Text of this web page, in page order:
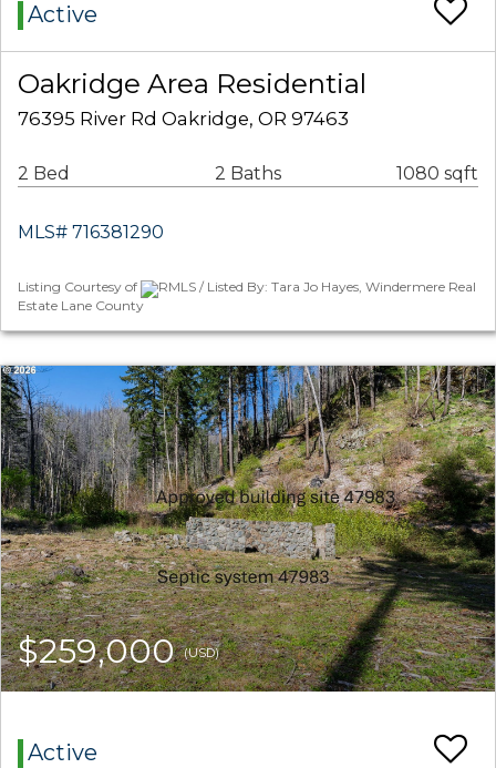
Active
Oakridge Area Residential
76395 River Rd Oakridge, OR 97463
2 Bed 2 Baths 1080 sqft
MLS# 716381290
Listing Courtesy of
RMLS / Listed By: Tara Jo Hayes, Windermere Real
Estate Lane County
$259,000(USD)
Active